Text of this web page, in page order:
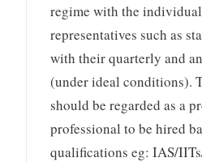
regime with the
representatives such as
with their quarterly and
(under ideal conditions).
should be regarded as a
professional to be hired
qualifications eg: IAS/